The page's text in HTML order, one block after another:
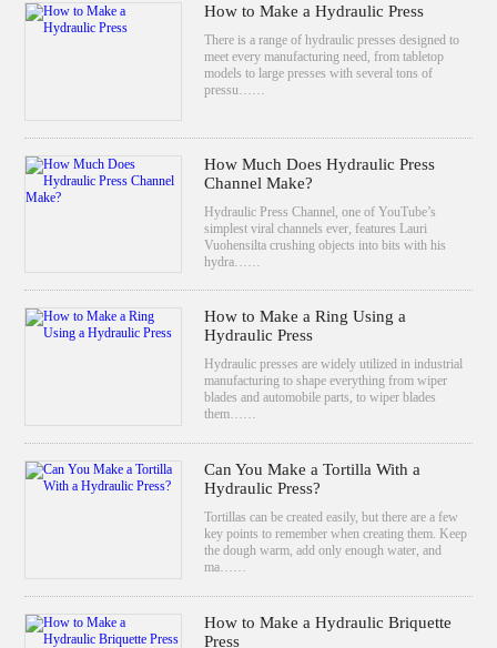
How to Make a Hydraulic Press
There is a range of hydraulic presses designed to
meet every manufacturing need, from tabletop
models to large presses with several tons of
pressu……
How Much Does Hydraulic Press
Channel Make?
Hydraulic Press Channel, one of YouTube’s
simplest viral channels ever, features Lauri
Vuohensilta crushing objects into bits with his
hydra……
How to Make a Ring Using a
Hydraulic Press
Hydraulic presses are widely utilized in industrial
manufacturing to shape everything from wiper
blades and automobile parts, to wiper blades
them……
Can You Make a Tortilla With a
Hydraulic Press?
Tortillas can be created easily, but there are a few
key points to remember when creating them. Keep
the dough warm, add only enough water, and
ma……
How to Make a Hydraulic Briquette
Press